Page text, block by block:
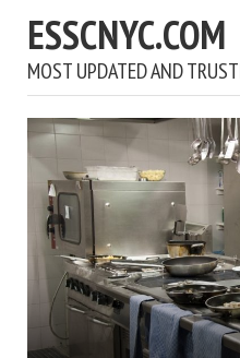
ESSCNYC.COM
MOST UPDATED AND